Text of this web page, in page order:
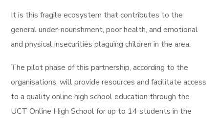
It is this fragile ecosystem that contributes to the
general under-nourishment, poor health, and emotional
and physical insecurities plaguing children in the area.
The pilot phase of this partnership, according to the
organisations, will provide resources and facilitate access
to a quality online high school education through the
UCT Online High School for up to 14 students in the